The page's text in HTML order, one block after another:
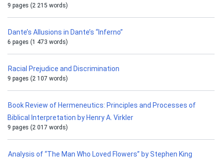
9 pages (2 215 words)
Dante’s Allusions in Dante’s “Inferno”
6 pages (1 473 words)
Racial Prejudice and Discrimination
9 pages (2 107 words)
Book Review of Hermeneutics: Principles and Processes of
Biblical Interpretation by Henry A. Virkler
9 pages (2 017 words)
Analysis of “The Man Who Loved Flowers” by Stephen King